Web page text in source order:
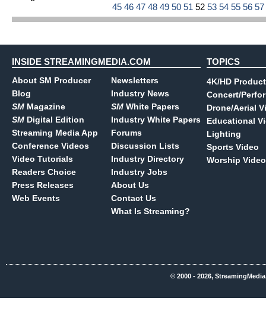
454647484950515253545556
INSIDE STREAMINGMEDIA.COM
About SM Producer
Blog
SM Magazine
SM Digital Edition
Streaming Media App
Conference Videos
Video Tutorials
Readers Choice
Press Releases
Web Events
Newsletters
Industry News
SM White Papers
Industry White Papers
Forums
Discussion Lists
Industry Directory
Industry Jobs
About Us
Contact Us
What Is Streaming?
TOPICS
4K/HD
Concert/
Drone/Aerial
Educational
Lighting
Sports Video
Worship Video
© 2000 - 2026,